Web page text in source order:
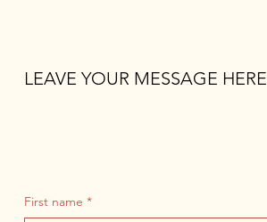
LEAVE YOUR MESSAGE HERE
First name *